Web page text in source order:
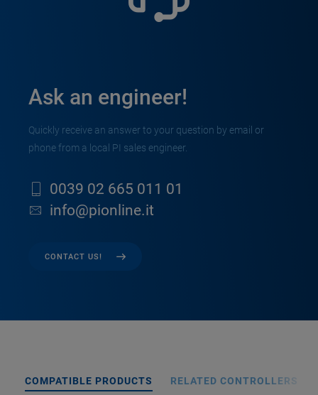
Ask an engineer!
Quickly receive an answer to your question by email or
phone from a local PI sales engineer.
0039 02 665 011 01
info@pionline.it
CONTACT US!
COMPATIBLE PRODUCTS RELATED CONTROLLERS